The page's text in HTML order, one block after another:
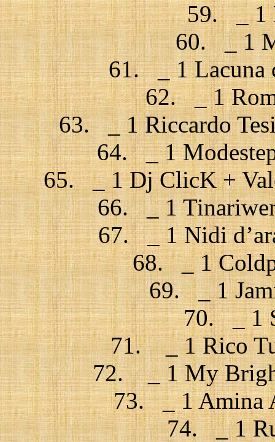
59. _ 1
60. _ 1
61. _ 1 Lacuna
62. _ 1
63. _ 1 Riccardo
64. _ 1
65. _ 1 Dj ClicK +
66. _ 1
67. _ 1 Nidi
68. _ 1
69. _ 1
70. _ 1
71. _ 1 Rico
72. _ 1 My
73. _ 1 Amina
74. _ 1